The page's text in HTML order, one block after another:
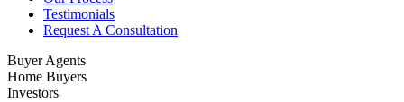
Testimonials
Request A Consultation
Buyer Agents
Home Buyers
Investors